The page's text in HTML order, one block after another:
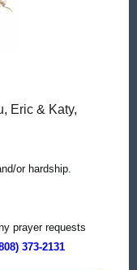
Eric & Katy,
or hardship.
prayer requests
373-2131